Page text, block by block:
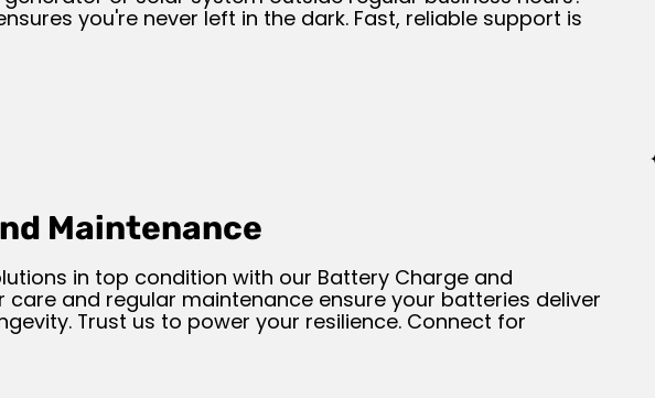
you're never left in the dark. Fast, reliable support is
Maintenance
in top condition with our Battery Charge and
care and regular maintenance ensure your batteries deliver
Trust us to power your resilience. Connect for